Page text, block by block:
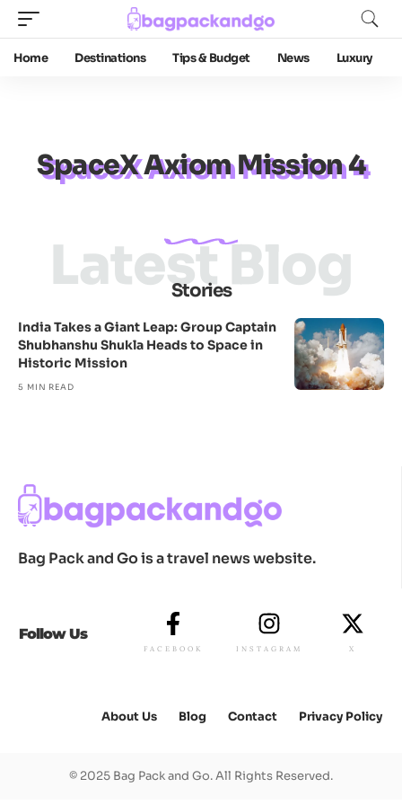
Home Destinations Tips & Budget News Luxury
SpaceX Axiom Mission 4
Stories
Latest Blog
India Takes a Giant Leap: Group Captain
Shubhanshu Shukla Heads to Space in
Historic Mission
5 MIN READ
Bag Pack and Go is a travel news website.
Follow Us
FACEBOOK INSTAGRAM X
About Us Blog Contact Privacy Policy
© 2025 Bag Pack and Go. All Rights Reserved.